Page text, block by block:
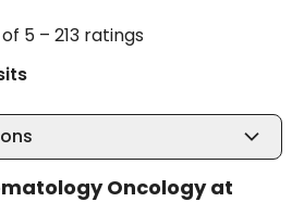
5 – 213 ratings
Oncology at